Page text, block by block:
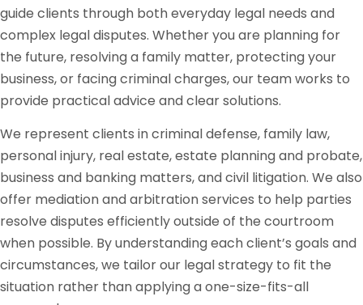
guide clients through both everyday legal needs and
complex legal disputes. Whether you are planning for
the future, resolving a family matter, protecting your
business, or facing criminal charges, our team works to
provide practical advice and clear solutions.
We represent clients in criminal defense, family law,
personal injury, real estate, estate planning and probate,
business and banking matters, and civil litigation. We also
offer mediation and arbitration services to help parties
resolve disputes efficiently outside of the courtroom
when possible. By understanding each client’s goals and
circumstances, we tailor our legal strategy to fit the
situation rather than applying a one-size-fits-all